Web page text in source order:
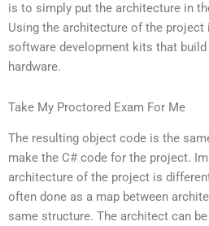
is to simply put the architecture in
Using the architecture of the project
software development kits that
hardware.
Take My Proctored Exam For Me
The resulting object code is the
make the C# code for the project.
architecture of the project is
often done as a map between
same structure. The architect can